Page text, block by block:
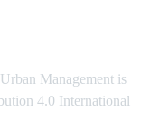
Management is
4.0 International